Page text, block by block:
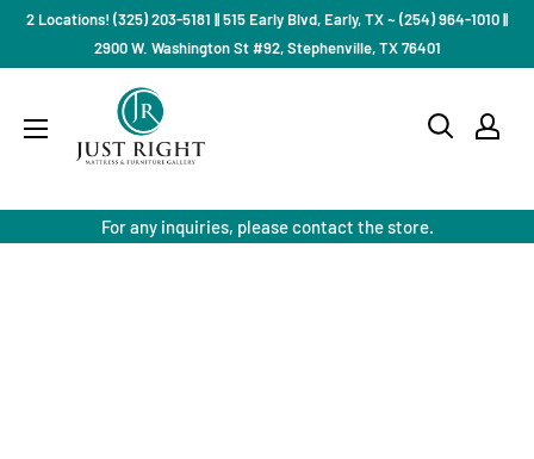
Skip2 Locations! (325) 203-5181 || 515 Early Blvd, Early, TX ~ (254) 964-1010 ||
2900 W. Washington St #92, Stephenville, TX 76401
Mattress
For any inquiries, please contact the store.